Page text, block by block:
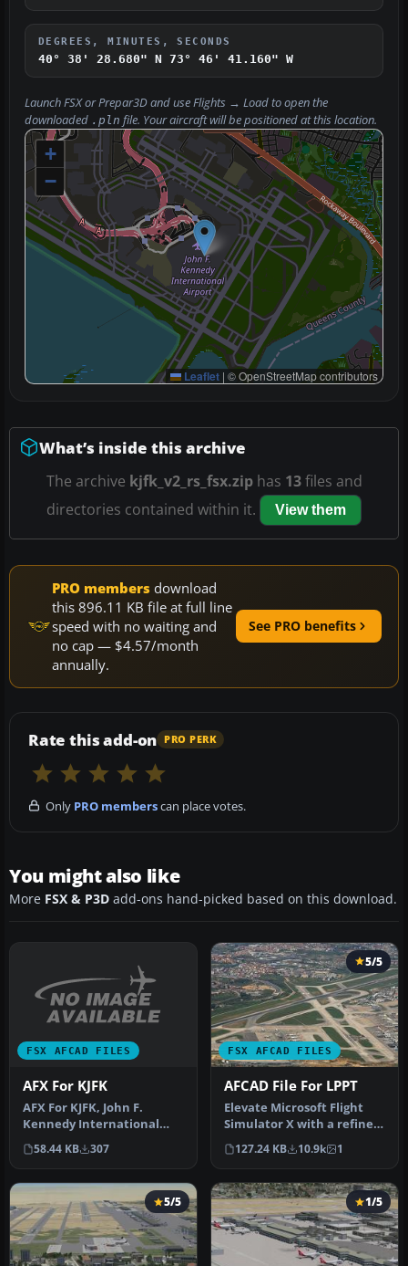
DEGREES, MINUTES, SECONDS
40° 38' 28.680" N 73° 46' 41.160" W
Launch FSX or Prepar3D and useFlights → Loadto open the
downloaded .pln file. Your aircraft will be positioned at this location.
+
−
Leaflet | © OpenStreetMap contributors
What’s inside this archive
The archive kjfk_v2_rs_fsx.ziphas 13files and
directories contained within it.
View them
PRO members download
this 896.11 KB file at full line
speed with no waiting and
no cap — $4.57/month
annually.
See PRO benefits
Rate this add-on PRO PERK
Only PRO memberscan place votes.
You might also like
More FSX & P3D add-ons hand-picked based on this download.
FSX AFCAD FILES
AFX For KJFK
AFX For KJFK, John F.
Kennedy International
Airport, New York, NY.
Corrects t…
58.44 KB 307
FSX AFCAD FILES
5/5
AFCAD File For LPPT
Elevate Microsoft Flight
Simulator X with a refined
rendition of Lisbon Inter…
127.24 KB 10.9k 1
5/5 1/5